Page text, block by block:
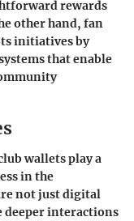
rewards
other hand, fan
initiatives by
that enable
wallets play a
in the
not just digital
interactions